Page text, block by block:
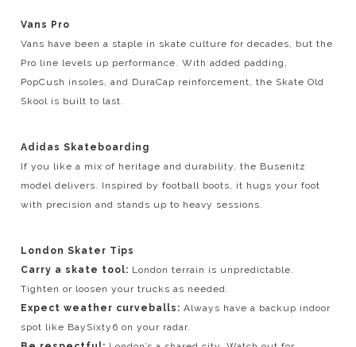
Vans Pro
Vans have been a staple in skate culture for decades, but the
Pro line levels up performance. With added padding,
PopCush insoles, and DuraCap reinforcement, the Skate Old
Skool is built to last.
Adidas Skateboarding
If you like a mix of heritage and durability, the Busenitz
model delivers. Inspired by football boots, it hugs your foot
with precision and stands up to heavy sessions.
London Skater Tips
Carry a skate tool: London terrain is unpredictable.
Tighten or loosen your trucks as needed.
Expect weather curveballs: Always have a backup indoor
spot like BaySixty6 on your radar.